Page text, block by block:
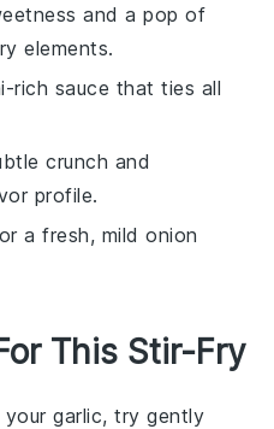
and a pop of
elements.
rich sauce that ties all
crunch and
profile.
a fresh, mild onion
This Stir-Fry
yourgarlic, try gently